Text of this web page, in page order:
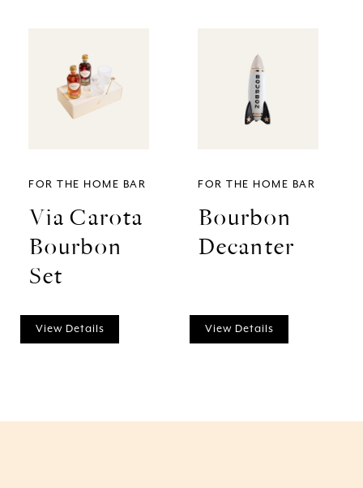
FOR THE HOME BAR
Via Carota
Bourbon
Set
View Details
FOR THE HOME BAR
Bourbon
Decanter
View Details